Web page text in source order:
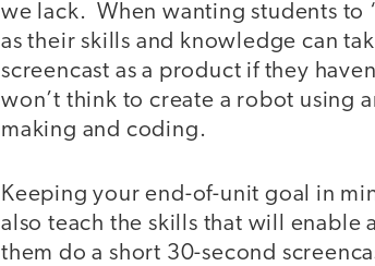
we lack. When wanting students to
as their skills and knowledge can
screencast as a product if they
won’t think to create a robot using
making and coding.
Keeping your end-of-unit goal in
also teach the skills that will
them do a short 30-second